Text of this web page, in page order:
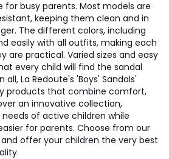
busy parents. Most models are
keeping them clean and in
The different colors, including
easily with all outfits, making each
are practical. Varied sizes and easy
every child will find the sandal
La Redoute's 'Boys' Sandals'
products that combine comfort,
an innovative collection,
of active children while
for parents. Choose from our
offer your children the very best